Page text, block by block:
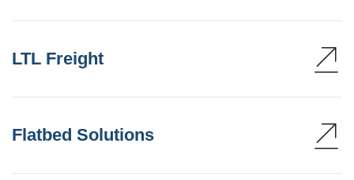
LTL Freight
Flatbed Solutions